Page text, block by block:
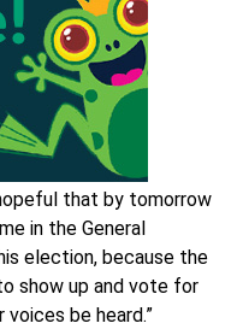
that by tomorrow
in the General
election, because the
show up and vote for
be heard.”